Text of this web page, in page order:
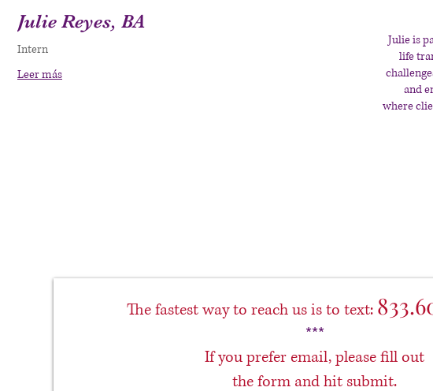
Julie Reyes, BA
Intern
Leer más
Julie is
life
and
where
The fastest way to reach us is to text:
***
If you prefer email, please fill out
the form and hit submit.